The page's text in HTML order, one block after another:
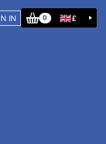
IN 0 £